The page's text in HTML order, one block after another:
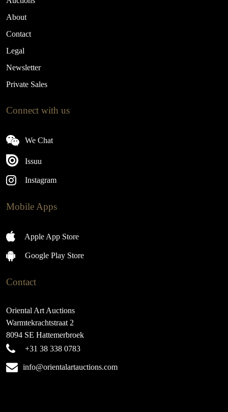
About
Contact
Legal
Newsletter
Private Sales
Connect with us
We Chat
Issuu
Instagram
Mobile Apps
Apple App Store
Google Play Store
Contact
Oriental Art Auctions
Warmtekrachtstraat 2
8094 SE Hattemerbroek
+31 38 338 0783
info@orientalartauctions.com